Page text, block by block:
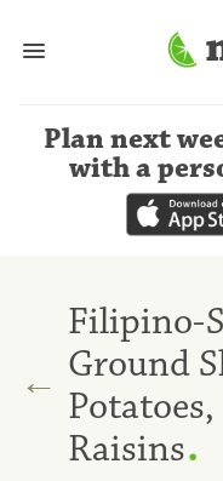
Plan next
with a
←
Filipino-
Ground
Raisins.